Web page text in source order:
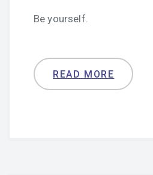
Be yourself.
READ MORE